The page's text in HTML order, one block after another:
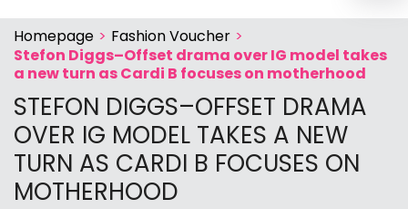
Homepage > Fashion Voucher >
Stefon Diggs–Offset drama over IG model takes
a new turn as Cardi B focuses on motherhood
STEFON DIGGS–OFFSET DRAMA
OVER IG MODEL TAKES A NEW
TURN AS CARDI B FOCUSES ON
MOTHERHOOD